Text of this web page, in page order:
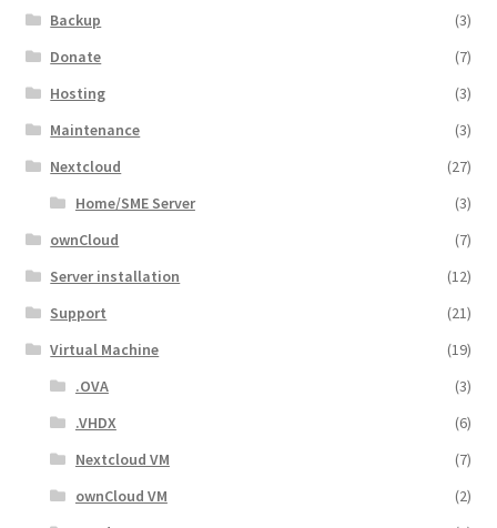
Backup
(3)
Donate
(7)
Hosting
(3)
Maintenance
(3)
Nextcloud
(27)
Home/SME Server
(3)
ownCloud
(7)
Server installation
(12)
Support
(21)
Virtual Machine
(19)
.OVA
(3)
.VHDX
(6)
Nextcloud VM
(7)
ownCloud VM
(2)